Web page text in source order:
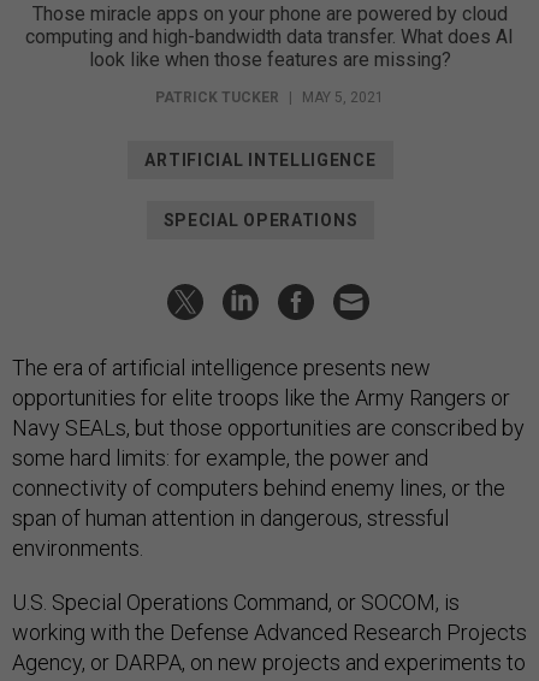
Those miracle apps on your phone are powered by cloud
computing and high-bandwidth data transfer. What does AI
look like when those features are missing?
PATRICK TUCKER MAY 5, 2021
ARTIFICIAL INTELLIGENCE
SPECIAL OPERATIONS
The era of artificial intelligence presents new
opportunities for elite troops like the Army Rangers or
Navy SEALs, but those opportunities are conscribed by
some hard limits: for example, the power and
connectivity of computers behind enemy lines, or the
span of human attention in dangerous, stressful
environments.
U.S. Special Operations Command, or SOCOM, is
working with the Defense Advanced Research Projects
Agency, or DARPA, on new projects and experiments to